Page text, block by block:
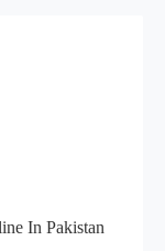
In Pakistan